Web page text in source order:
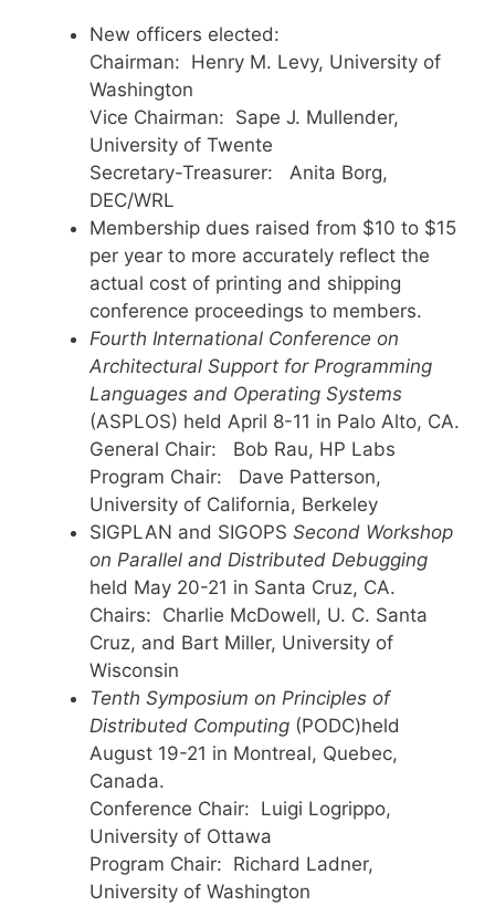
New officers elected:
Chairman: Henry M. Levy, University of
Washington
Vice Chairman: Sape J. Mullender,
University of Twente
Secretary-Treasurer: Anita Borg,
DEC/WRL
Membership dues raised from $10 to $15
per year to more accurately reflect the
actual cost of printing and shipping
conference proceedings to members.
Fourth International Conference on
Architectural Support for Programming
Languages and Operating Systems
(ASPLOS) held April 8-11 in Palo Alto, CA.
General Chair: Bob Rau, HP Labs
Program Chair: Dave Patterson,
University of California, Berkeley
SIGPLAN and SIGOPS Second Workshop
on Parallel and Distributed Debugging
held May 20-21 in Santa Cruz, CA.
Chairs: Charlie McDowell, U. C. Santa
Cruz, and Bart Miller, University of
Wisconsin
Tenth Symposium on Principles of
Distributed Computing (PODC)held
August 19-21 in Montreal, Quebec,
Canada.
Conference Chair: Luigi Logrippo,
University of Ottawa
Program Chair: Richard Ladner,
University of Washington